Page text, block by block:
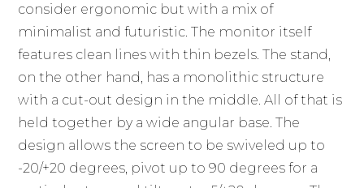
consider ergonomic but with a mix of
minimalist and futuristic. The monitor itself
features clean lines with thin bezels. The stand,
on the other hand, has a monolithic structure
with a cut-out design in the middle. All of that is
held together by a wide angular base. The
design allows the screen to be swiveled up to
-20/+20 degrees, pivot up to 90 degrees for a